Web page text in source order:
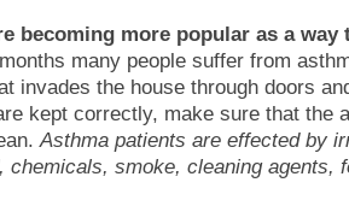
becoming more popular as a way
many people suffer from
invades the house through doors
kept correctly, make sure that the
Asthma patients are effected by
chemicals, smoke, cleaning agents,